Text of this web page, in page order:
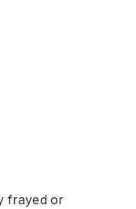
frayed or